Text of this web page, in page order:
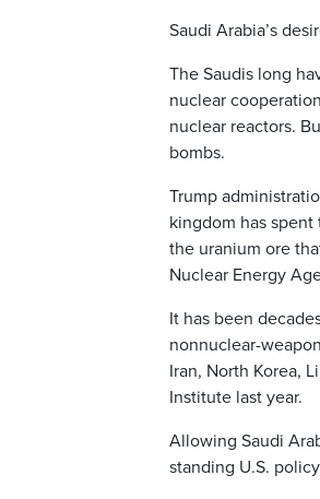
Saudi Arabia’s
The Saudis long
nuclear
nuclear reactors.
bombs.
Trump
kingdom has
the uranium ore
Nuclear Energy
It has been
nonnuclear-
Iran, North Korea,
Institute last year.
Allowing Saudi
standing U.S.